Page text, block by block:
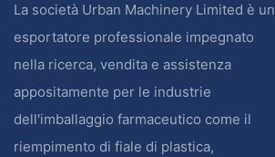
La società Urban Machinery Limited è un
esportatore professionale impegnato
nella ricerca, vendita e assistenza
appositamente per le industrie
dell'imballaggio farmaceutico come il
riempimento di fiale di plastica,